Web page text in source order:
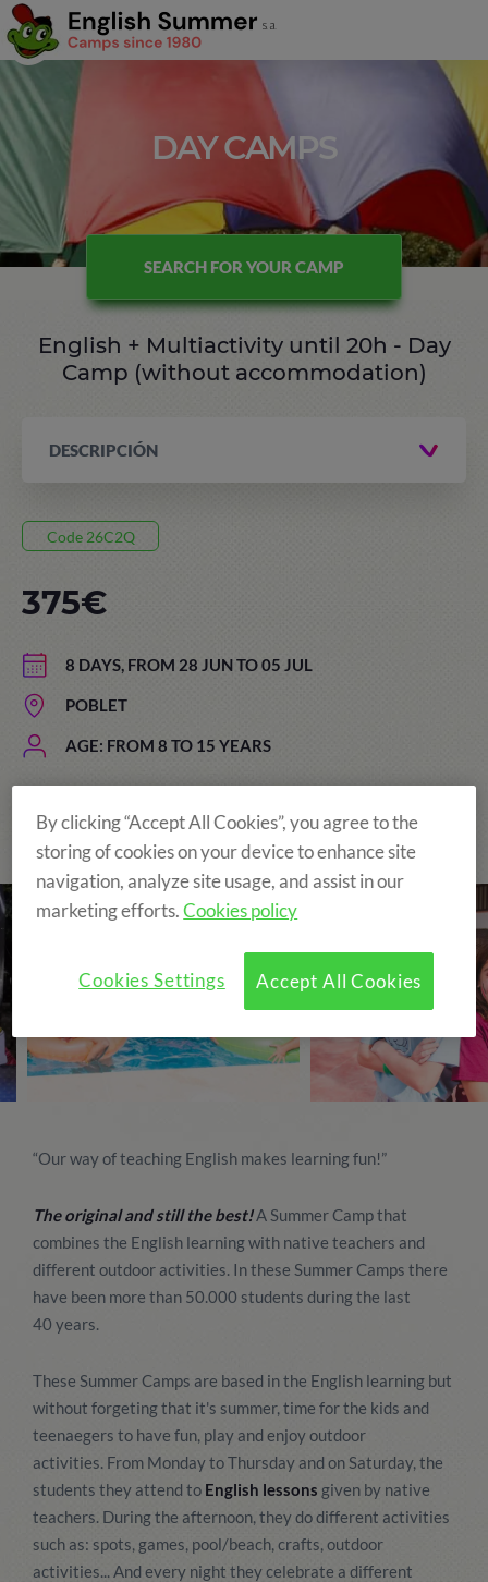
DAY CAMPS
SEARCH FOR YOUR CAMP
English + Multiactivity until 20h - Day
Camp (without accommodation)
DESCRIPCIÓN
Code 26C2Q
8 DAYS, FROM 28 JUN TO 05 JUL
POBLET
AGE: FROM 8 TO 15 YEARS
375€
The Original and still the Best!
“Our way of teaching English makes learning fun!”
The original and still the best!A Summer Camp that
combines the English learning with native teachers and
different outdoor activities. In these Summer Camps there
have been more than 50.000 students during the last
40 years.
These Summer Camps are based in the English learning but
without forgeting that it's summer, time for the kids and
teenaegers to have fun, play and enjoy outdoor
activities. From Monday to Thursday and on Saturday, the
students they attend to English lessons given by native
teachers. During the afternoon, they do different activities
such as: spots, games, pool/beach, crafts, outdoor
activities... And every night they celebrate a different
By clicking “Accept All Cookies”, you agree to the
storing of cookies on your device to enhance site
navigation, analyze site usage, and assist in our
marketing efforts.Cookies policy
Accept All Cookies
Cookies Settings